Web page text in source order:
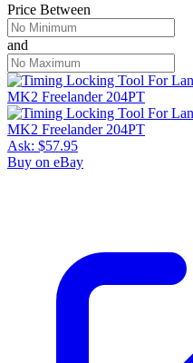
Price Between
and
Ask: $57.95
Buy on eBay